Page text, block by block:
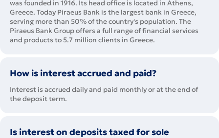
was founded in 1916. Its head office is located in Athens,
Greece. Today Piraeus Bank is the largest bank in Greece,
serving more than 50% of the country's population. The
Piraeus Bank Group offers a full range of financial services
and products to 5.7 million clients in Greece.
How is interest accrued and paid?
Interest is accrued daily and paid monthly or at the end of
the deposit term.
Is interest on deposits taxed for sole